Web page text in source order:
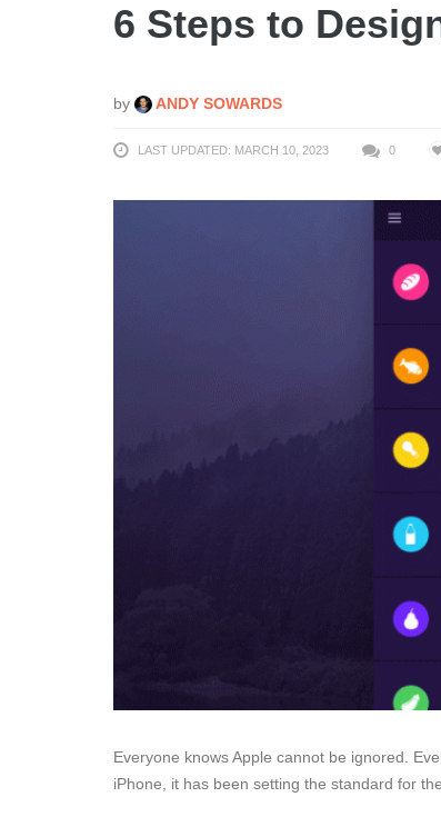
6 Steps to
by ANDY SOWARDS
LAST UPDATED: MARCH 10, 2023 0
Everyone knows Apple cannot be ignored.
iPhone, it has been setting the standard for